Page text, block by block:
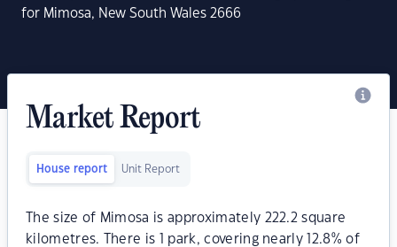
for Mimosa, New South Wales 2666
Market Report
House report Unit Report
The size of Mimosa is approximately 222.2 square
kilometres. There is 1 park, covering nearly 12.8% of